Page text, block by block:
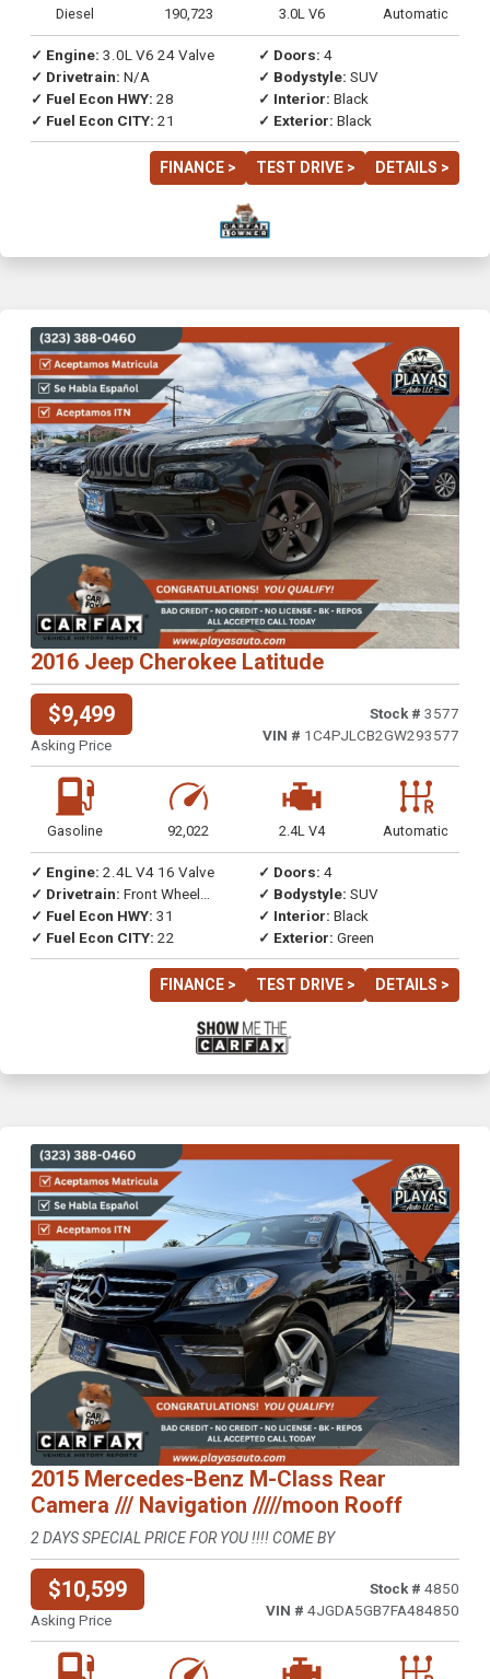
Diesel 190,723 3.0L V6 Automatic
✓ Engine: 3.0L V6 24 Valve
✓ Drivetrain: N/A
✓ Fuel Econ HWY: 28
✓ Fuel Econ CITY: 21
✓ Doors: 4
✓ Bodystyle: SUV
✓ Interior: Black
✓ Exterior: Black
FINANCE > TEST DRIVE > DETAILS >
Previous Next
2016 Jeep Cherokee Latitude
$9,499
Asking Price
Stock # 3577
VIN # 1C4PJLCB2GW293577
Gasoline 92,022 2.4L V4 Automatic
✓ Engine: 2.4L V4 16 Valve
✓ Drivetrain: Front Wheel
Drive
✓ Fuel Econ HWY: 31
✓ Fuel Econ CITY: 22
✓ Doors: 4
✓ Bodystyle: SUV
✓ Interior: Black
✓ Exterior: Green
FINANCE > TEST DRIVE > DETAILS >
Previous Next
2015 Mercedes-Benz M-Class Rear
Camera /// Navigation /////moon Rooff
2 DAYS SPECIAL PRICE FOR YOU !!!! COME BY
$10,599
Asking Price
Stock # 4850
VIN # 4JGDA5GB7FA484850